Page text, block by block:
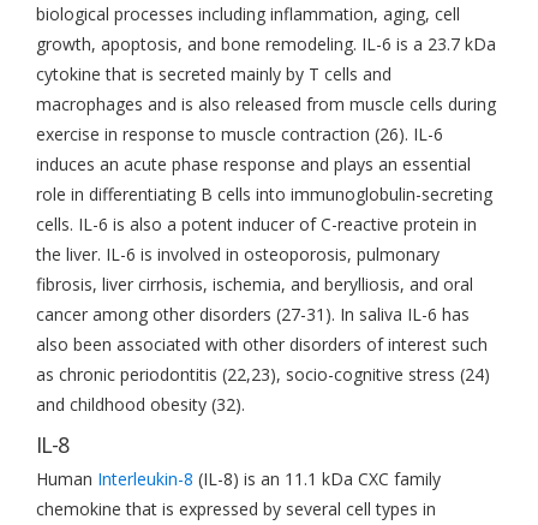
biological processes including inflammation, aging, cell
growth, apoptosis, and bone remodeling. IL-6 is a 23.7 kDa
cytokine that is secreted mainly by T cells and
macrophages and is also released from muscle cells during
exercise in response to muscle contraction (26). IL-6
induces an acute phase response and plays an essential
role in differentiating B cells into immunoglobulin-secreting
cells. IL-6 is also a potent inducer of C-reactive protein in
the liver. IL-6 is involved in osteoporosis, pulmonary
fibrosis, liver cirrhosis, ischemia, and berylliosis, and oral
cancer among other disorders (27-31). In saliva IL-6 has
also been associated with other disorders of interest such
as chronic periodontitis (22,23), socio-cognitive stress (24)
and childhood obesity (32).
IL-8
Human Interleukin-8 (IL-8) is an 11.1 kDa CXC family
chemokine that is expressed by several cell types in